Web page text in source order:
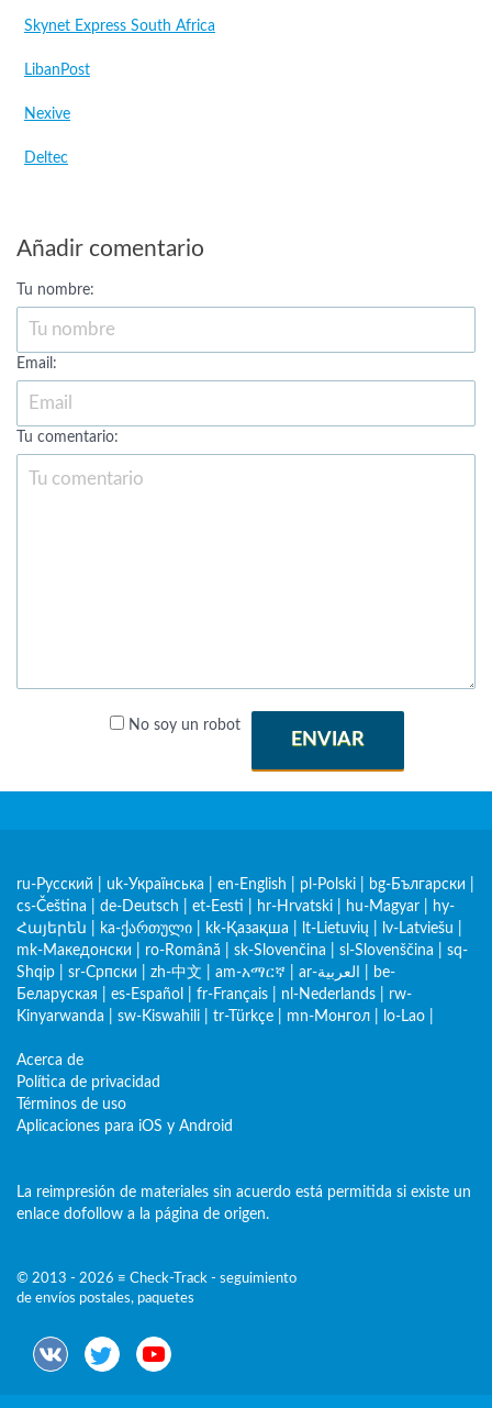
Skynet Express South Africa
LibanPost
Nexive
Deltec
Añadir comentario
Tu nombre:
Email:
Tu comentario:
No soy un robot
ENVIAR
ru-Русский uk-Українська en-English pl-Polski bg-Български
cs-Čeština
de-Deutsch et-Eesti hr-Hrvatski hu-Magyar
hy-
Հայերեն
ka-ქართული kk-Қазақша lt-Lietuvių lv-Latviešu
mk-Македонски
ro-Română sk-Slovenčina sl-Slovenščina
sq-
Shqip
sr-Српски zh-中文 am-አማርኛ ar-العربية
be-
Беларуская
es-Español fr-Français nl-Nederlands
rw-
Kinyarwanda
sw-Kiswahili tr-Türkçe mn-Монгол lo-Lao
Acerca de
Política de privacidad
Términos de uso
Aplicaciones para iOS y Android
La reimpresión de materiales sin acuerdo está permitida si existe un
enlace dofollow a la página de origen.
© 2013 - 2026 ≡ Check-Track - seguimiento
de envíos postales, paquetes